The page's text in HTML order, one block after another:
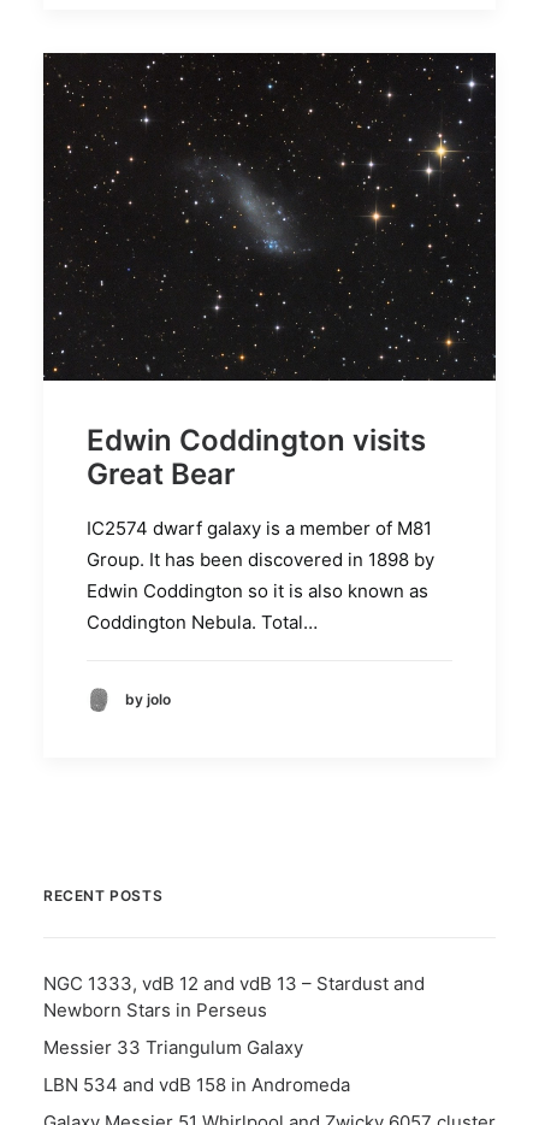
Edwin Coddington visits
Great Bear
IC2574 dwarf galaxy is a member of M81
Group. It has been discovered in 1898 by
Edwin Coddington so it is also known as
Coddington Nebula. Total…
by jolo
RECENT POSTS
NGC 1333, vdB 12 and vdB 13 – Stardust and
Newborn Stars in Perseus
Messier 33 Triangulum Galaxy
LBN 534 and vdB 158 in Andromeda